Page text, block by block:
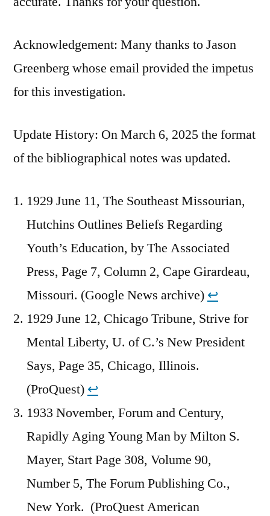
Acknowledgement: Many thanks to Jason
Greenberg whose email provided the impetus
for this investigation.
Update History: On March 6, 2025 the format
of the bibliographical notes was updated.
1929 June 11, The Southeast Missourian,
Hutchins Outlines Beliefs Regarding
Youth’s Education, by The Associated
Press, Page 7, Column 2, Cape Girardeau,
Missouri. (Google News archive) ↩︎
1929 June 12, Chicago Tribune, Strive for
Mental Liberty, U. of C.’s New President
Says, Page 35, Chicago, Illinois.
(ProQuest) ↩︎
1933 November, Forum and Century,
Rapidly Aging Young Man by Milton S.
Mayer, Start Page 308, Volume 90,
Number 5, The Forum Publishing Co.,
New York. (ProQuest American